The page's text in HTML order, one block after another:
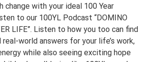
change with your ideal 100 Year
to our 100YL Podcast “DOMINO
LIFE”. Listen to how you too can find
world answers for your life’s work,
while also seeing exciting hope